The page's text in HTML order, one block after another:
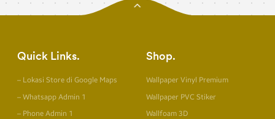
Quick Links
– Lokasi Store di Google Maps
– Whatsapp Admin 1
– Phone Admin 1
Shop
Wallpaper Vinyl Premium
Wallpaper PVC Stiker
Wallfoam 3D